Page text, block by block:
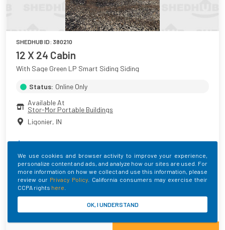
We use cookies and browser activity to improve your experience,
personalize content and ads, and analyze how our sites are used. For
more information on how we collect and use this information, please
review our Privacy Policy . California consumers may exercise their
CCPA rights here
OK, I UNDERSTAND
SHEDHUB ID: 380210
12 X 24 Cabin
With Sage Green LP Smart Siding Siding
Status: Online Only
Available At
Stor-Mor Portable Buildings
Ligonier, IN
$9,569.00+ Taxes
Main Color
Sage Green
Roof Color
Hunter Green
Trim Color
Sage Green